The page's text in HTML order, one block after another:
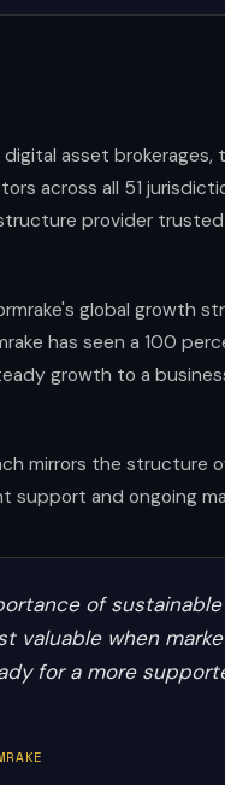
asset
across all 51
provider
global growth
has seen a 100
growth to a
mirrors the
support and ongoing
of
valuable when
for a more